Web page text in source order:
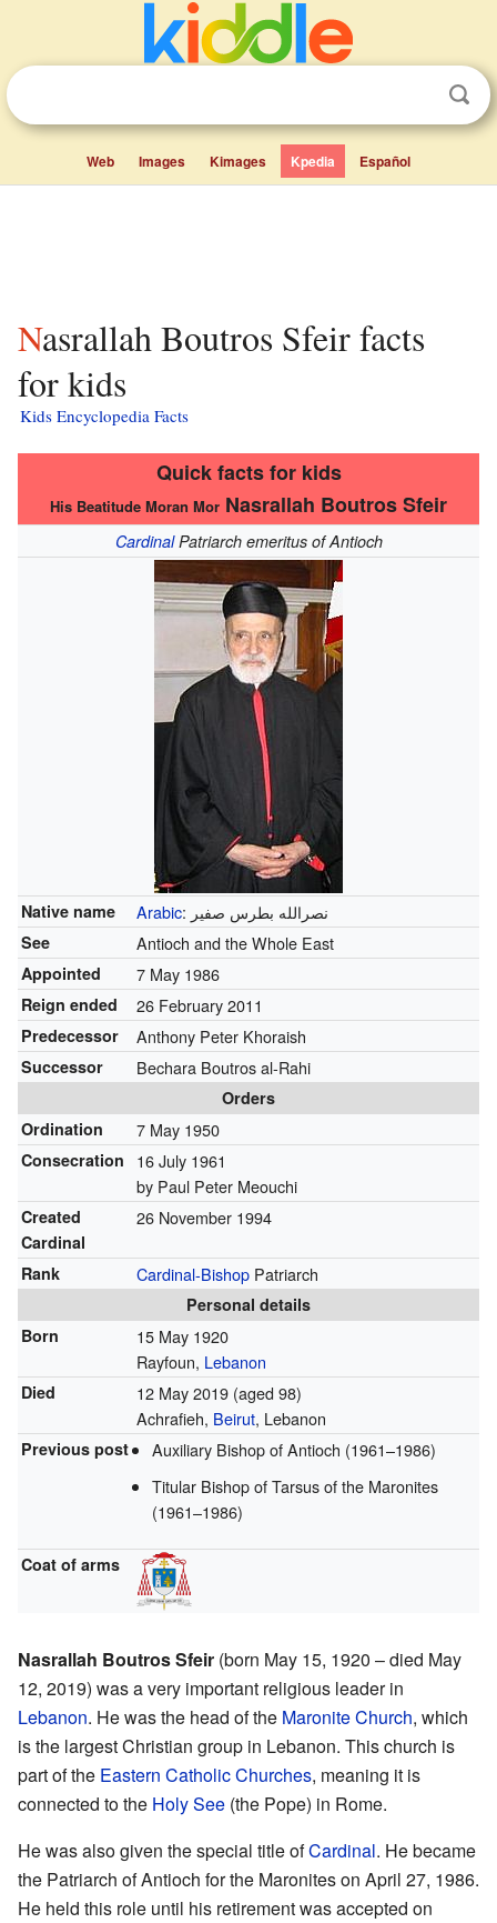
Web Images Kimages Kpedia Español
Nasrallah Boutros Sfeir facts
for kids
Kids Encyclopedia Facts
Quick facts for kids
His Beatitude Moran Mor Nasrallah Boutros Sfeir
CardinalPatriarch emeritus of Antioch
Native name Arabic: نصرالله بطرس صفير
See Antioch and the Whole East
Appointed 7 May 1986
Reign ended 26 February 2011
Predecessor Anthony Peter Khoraish
Successor Bechara Boutros al-Rahi
Orders
Ordination
7 May 1950
Consecration
16 July 1961
by Paul Peter Meouchi
Created
Cardinal
26 November 1994
Rank Cardinal-BishopPatriarch
Personal details
Born
15 May 1920
Rayfoun, Lebanon
Died 12 May 2019(aged 98)
Achrafieh, Beirut, Lebanon
Previous post
Auxiliary Bishop of Antioch (1961–1986)
Titular Bishop of Tarsus of the Maronites
(1961–1986)
Coat of arms
Nasrallah Boutros Sfeir (born May 15, 1920 – died May
12, 2019) was a very important religious leader in
Lebanon. He was the head of the Maronite Church, which
is the largest Christian group in Lebanon. This church is
part of the Eastern Catholic Churches, meaning it is
connected to the Holy See (the Pope) in Rome.
He was also given the special title ofCardinal. He became
the Patriarch of Antioch for the Maronites on April 27, 1986.
He held this role until his retirement was accepted on